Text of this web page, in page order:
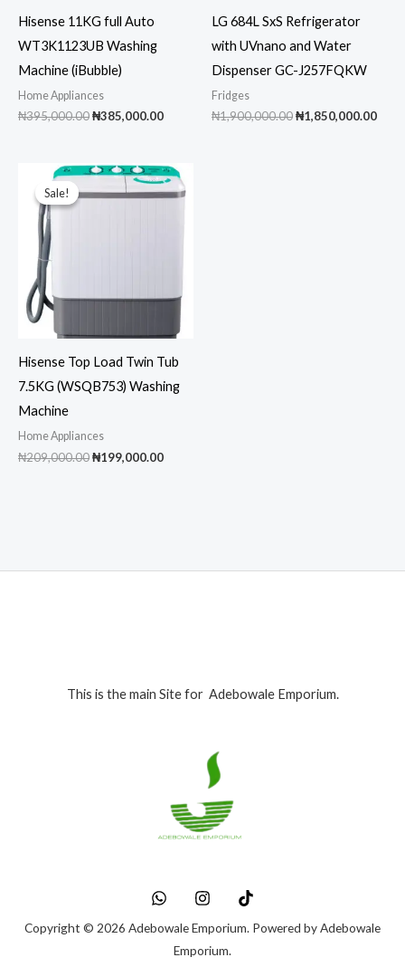
Hisense 11KG full Auto
WT3K1123UB Washing
Machine (iBubble)
Home Appliances
₦395,000.00Original
₦395,000.00.
₦385,000.00Current
LG 684L SxS Refrigerator
with UVnano and Water
Dispenser GC-J257FQKW
Fridges
₦1,900,000.00Original
₦1,850,000.00
Sale!
Sale!
Hisense Top Load Twin Tub
7.5KG (WSQB753) Washing
Machine
Home Appliances
₦209,000.00Original
₦199,000.00Current
This is the main Site for Adebowale Emporium.
Copyright © 2026 Adebowale Emporium. Powered by Adebowale
Emporium.